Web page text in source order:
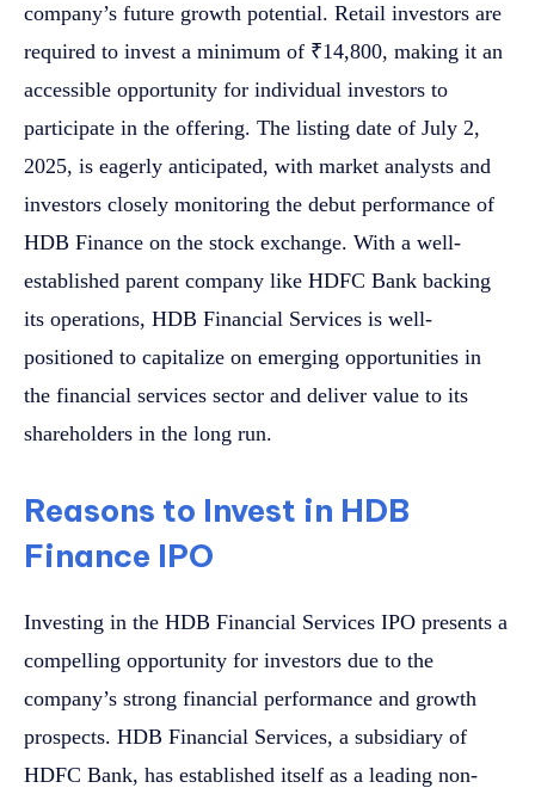
company’s future growth potential. Retail investors are
required to invest a minimum of ₹14,800, making it an
accessible opportunity for individual investors to
participate in the offering. The listing date of July 2,
2025, is eagerly anticipated, with market analysts and
investors closely monitoring the debut performance of
HDB Finance on the stock exchange. With a well-
established parent company like HDFC Bank backing
its operations, HDB Financial Services is well-
positioned to capitalize on emerging opportunities in
the financial services sector and deliver value to its
shareholders in the long run.
Reasons to Invest in HDB
Finance IPO
Investing in the HDB Financial Services IPO presents a
compelling opportunity for investors due to the
company’s strong financial performance and growth
prospects. HDB Financial Services, a subsidiary of
HDFC Bank, has established itself as a leading non-